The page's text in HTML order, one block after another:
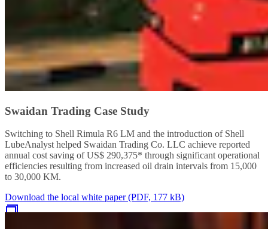
Swaidan Trading Case Study
Switching to Shell Rimula R6 LM and the introduction of Shell
LubeAnalyst helped Swaidan Trading Co. LLC achieve reported
annual cost saving of US$ 290,375* through significant operational
efficiencies resulting from increased oil drain intervals from 15,000
to 30,000 KM.
Download the local white paper (PDF, 177 kB)